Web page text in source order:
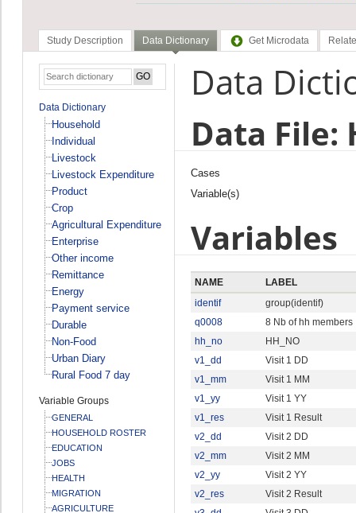
Study Description Data Dictionary Get Microdata
Data Dictionary
Household
Individual
Livestock
Livestock Expenditure
Product
Crop
Agricultural Expenditure
Enterprise
Other income
Remittance
Energy
Payment service
Durable
Non-Food
Urban Diary
Rural Food 7 day
Variable Groups
GENERAL
HOUSEHOLD ROSTER
EDUCATION
JOBS
HEALTH
MIGRATION
AGRICULTURE
Data
Data File:
Cases
Variable(s)
Variables
NAME
LABEL
identif
group(identif)
q0008
8 Nb of hh members
hh_no
HH_NO
v1_dd
Visit 1 DD
v1_mm
Visit 1 MM
v1_yy
Visit 1 YY
v1_res
Visit 1 Result
v2_dd
Visit 2 DD
v2_mm
Visit 2 MM
v2_yy
Visit 2 YY
v2_res
Visit 2 Result